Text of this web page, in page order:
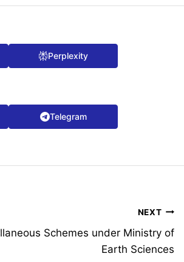
Perplexity
Telegram
NEXT
Schemes under Ministry of
Earth Sciences